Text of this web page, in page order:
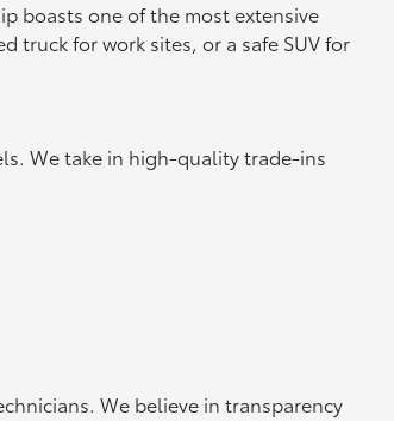
boasts one of the most extensive
truck for work sites, or a safe SUV for
We take in high-quality trade-ins
We believe in transparency